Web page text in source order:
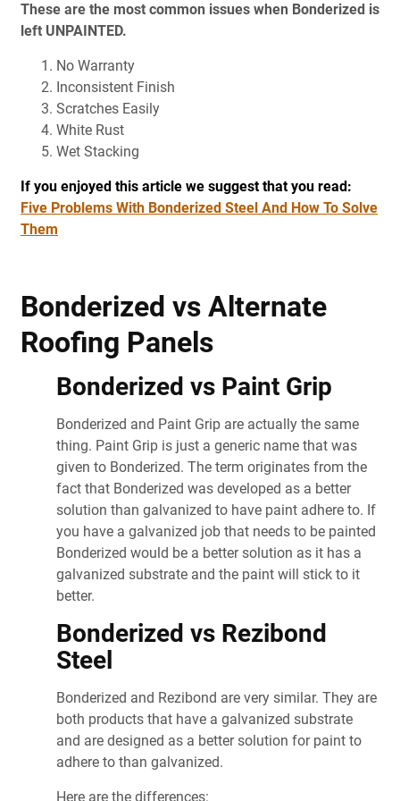
These are the most common issues when Bonderized is
left UNPAINTED.
No Warranty
Inconsistent Finish
Scratches Easily
White Rust
Wet Stacking
If you enjoyed this article we suggest that you read:
Five Problems With Bonderized Steel And How To Solve
Them
Bonderized vs Alternate
Roofing Panels
Bonderized vs Paint Grip
Bonderized and Paint Grip are actually the same
thing. Paint Grip is just a generic name that was
given to Bonderized. The term originates from the
fact that Bonderized was developed as a better
solution than galvanized to have paint adhere to. If
you have a galvanized job that needs to be painted
Bonderized would be a better solution as it has a
galvanized substrate and the paint will stick to it
better.
Bonderized vs Rezibond
Steel
Bonderized and Rezibond are very similar. They are
both products that have a galvanized substrate
and are designed as a better solution for paint to
adhere to than galvanized.
Here are the differences: